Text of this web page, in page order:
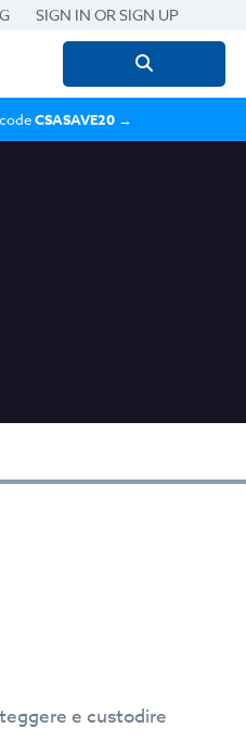
SIGN IN OR SIGN UP
Search
for:
CSASAVE20→
e custodire